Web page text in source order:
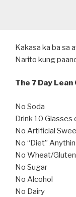
Kakasa ka ba sa
Narito kung
The 7 Day
No Soda
Drink 10 Glasses
No Artificial
No “Diet”
No Wheat/Gluten
No Sugar
No Alcohol
No Dairy